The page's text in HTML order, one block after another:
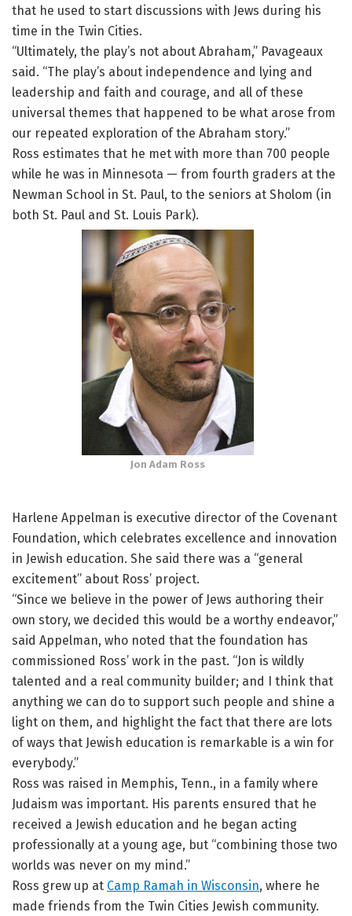
that he used to start discussions with Jews during his
time in the Twin Cities.
“Ultimately, the play’s not about Abraham,” Pavageaux
said. “The play’s about independence and lying and
leadership and faith and courage, and all of these
universal themes that happened to be what arose from
our repeated exploration of the Abraham story.”
Ross estimates that he met with more than 700 people
while he was in Minnesota — from fourth graders at the
Newman School in St. Paul, to the seniors at Sholom (in
both St. Paul and St. Louis Park).
Jon Adam Ross
Harlene Appelman is executive director of the Covenant
Foundation, which celebrates excellence and innovation
in Jewish education. She said there was a “general
excitement” about Ross’ project.
“Since we believe in the power of Jews authoring their
own story, we decided this would be a worthy endeavor,”
said Appelman, who noted that the foundation has
commissioned Ross’ work in the past. “Jon is wildly
talented and a real community builder; and I think that
anything we can do to support such people and shine a
light on them, and highlight the fact that there are lots
of ways that Jewish education is remarkable is a win for
everybody.”
Ross was raised in Memphis, Tenn., in a family where
Judaism was important. His parents ensured that he
received a Jewish education and he began acting
professionally at a young age, but “combining those two
worlds was never on my mind.”
Ross grew up at Camp Ramah in Wisconsin, where he
made friends from the Twin Cities Jewish community.